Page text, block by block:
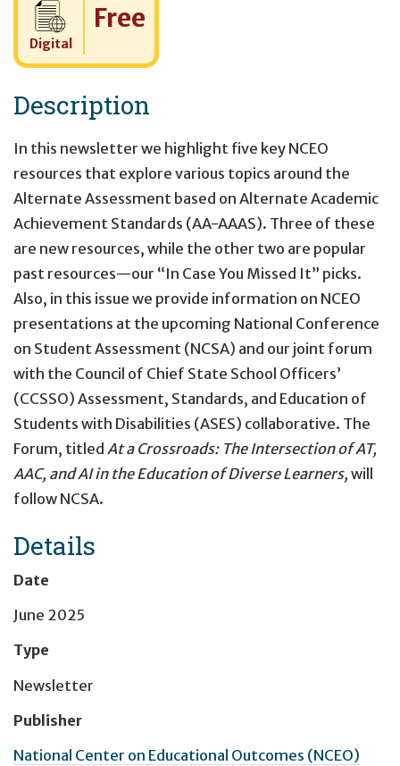
Digital
Cost:
Free
Description
In this newsletter we highlight five key NCEO
resources that explore various topics around the
Alternate Assessment based on Alternate Academic
Achievement Standards (AA-AAAS). Three of these
are new resources, while the other two are popular
past resources—our “In Case You Missed It” picks.
Also, in this issue we provide information on NCEO
presentations at the upcoming National Conference
on Student Assessment (NCSA) and our joint forum
with the Council of Chief State School Officers’
(CCSSO) Assessment, Standards, and Education of
Students with Disabilities (ASES) collaborative. The
Forum, titled At a Crossroads: The Intersection of AT,
AAC, and AI in the Education of Diverse Learners, will
follow NCSA.
Details
Date
June 2025
Type
Newsletter
Publisher
National Center on Educational Outcomes (NCEO)